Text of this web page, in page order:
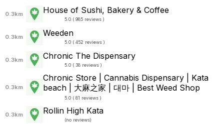
0.3km House of Sushi, Bakery & Coffee
5.0 ( 985 reviews )
0.3km Weeden
5.0 ( 452 reviews )
0.3km Chronic The Dispensary
5.0 ( 38 reviews )
0.3km
Chronic Store | Cannabis Dispensary | Kata
beach | 大麻之家 | 대마 | Best Weed Shop
5.0 ( 81 reviews )
0.3km Rollin High Kata
(no reviews)